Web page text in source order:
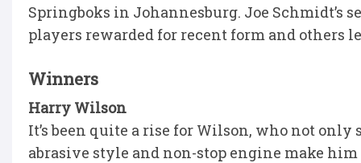
Springboks in Johannesburg. Joe Schmidt’s
players rewarded for recent form and others
Winners
Harry Wilson
It’s been quite a rise for Wilson, who not
abrasive style and non-stop engine make